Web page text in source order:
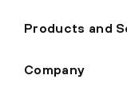
Products and
Company